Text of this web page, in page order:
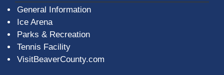
General Information
Ice Arena
Parks & Recreation
Tennis Facility
VisitBeaverCounty.com